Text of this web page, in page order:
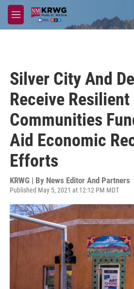
Skip to main content
M
e
Silver City And
Receive Resilient
Communities
Aid Economic
Efforts
KRWG | By News Editor And Partners
Published May 5, 2021 at 12:12 PM MDT